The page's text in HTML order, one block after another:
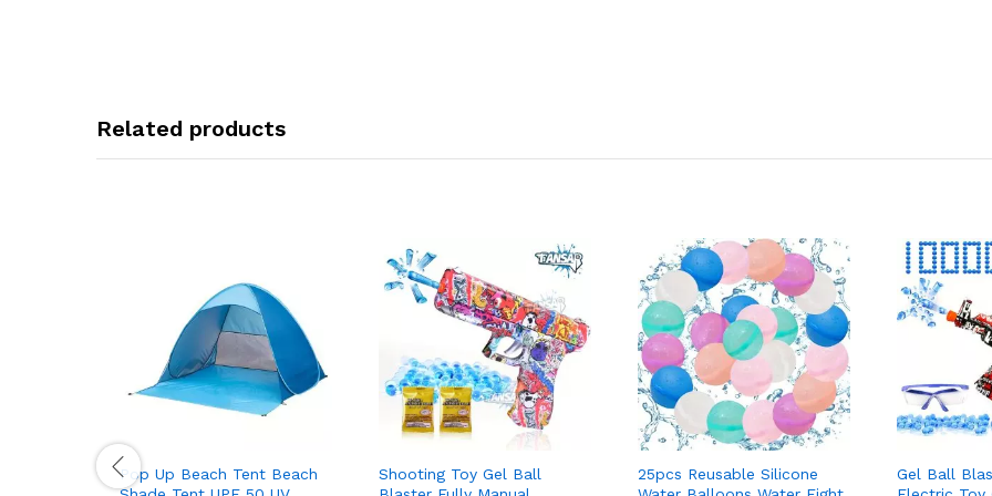
Related products
Pop Up Beach Tent Beach
Shooting Toy Gel Ball
25pcs Reusable Silicone
Gel Ball